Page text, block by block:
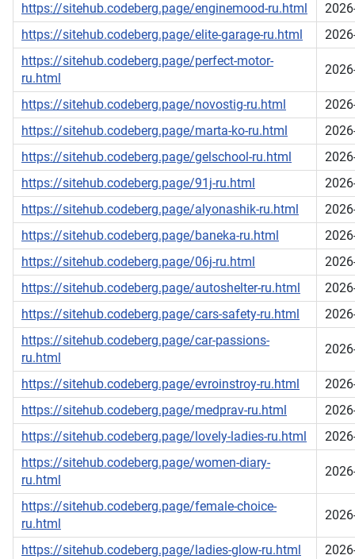
https://sitehub.codeberg.page/enginemood-ru.html
https://sitehub.codeberg.page/elite-garage-ru.html
https://sitehub.codeberg.page/perfect-motor-
ru.html
https://sitehub.codeberg.page/novostig-ru.html
https://sitehub.codeberg.page/marta-ko-ru.html
https://sitehub.codeberg.page/gelschool-ru.html
https://sitehub.codeberg.page/91j-ru.html
https://sitehub.codeberg.page/alyonashik-ru.html
https://sitehub.codeberg.page/baneka-ru.html
https://sitehub.codeberg.page/06j-ru.html
https://sitehub.codeberg.page/autoshelter-ru.html
https://sitehub.codeberg.page/cars-safety-ru.html
https://sitehub.codeberg.page/car-passions-
ru.html
https://sitehub.codeberg.page/evroinstroy-ru.html
https://sitehub.codeberg.page/medprav-ru.html
https://sitehub.codeberg.page/lovely-ladies-ru.html
https://sitehub.codeberg.page/women-diary-
ru.html
https://sitehub.codeberg.page/female-choice-
ru.html
https://sitehub.codeberg.page/ladies-glow-ru.html